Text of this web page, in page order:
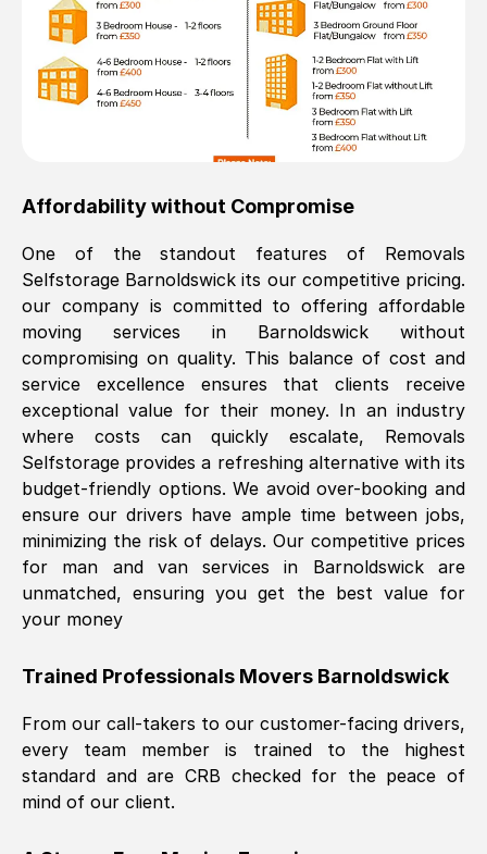
Affordability without Compromise
One of the standout features of Removals
Selfstorage Barnoldswick its our competitive pricing.
our company is committed to offering affordable
moving services in Barnoldswick without
compromising on quality. This balance of cost and
service excellence ensures that clients receive
exceptional value for their money. In an industry
where costs can quickly escalate, Removals
Selfstorage provides a refreshing alternative with its
budget-friendly options. We avoid over-booking and
ensure our drivers have ample time between jobs,
minimizing the risk of delays. Our competitive prices
for man and van services in
Barnoldswickare
unmatched, ensuring you get the best value for
your money
Trained Professionals Movers Barnoldswick
From our call-takers to our customer-facing drivers,
every team member is trained to the highest
standard and are CRB checked for the peace of
mind of our client.